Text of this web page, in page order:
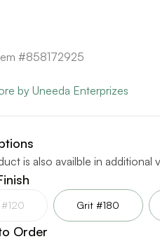
#858172925
by Uneeda Enterprizes
is also availble in additional
Grit #180
Order